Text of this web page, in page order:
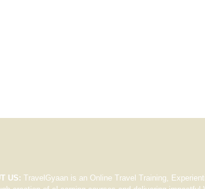
US: TravelGyaan is an Online Travel Training,